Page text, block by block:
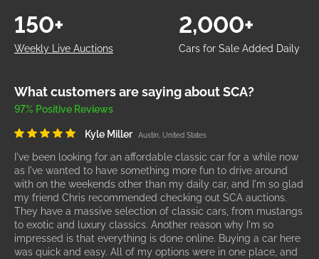
Weekly Live Auctions
150+
Cars for Sale Added Daily
2,000+
What customers are saying about SCA?
97% Positive Reviews
Kyle Miller Austin, United States
I've been looking for an affordable classic car for a while now
as I've wanted to have something more fun to drive around
with on the weekends other than my daily car, and I'm so glad
my friend Chris recommended checking out SCA auctions.
They have a massive selection of classic cars, from mustangs
to exotic and luxury classics. Another reason why I'm so
impressed is that everything is done online. Buying a car here
was quick and easy. All of my options were in one place, and